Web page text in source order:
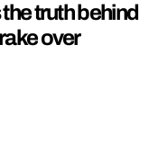
truth behind
over